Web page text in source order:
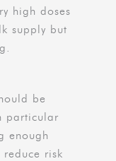
high doses
supply but
be
particular
enough
risk